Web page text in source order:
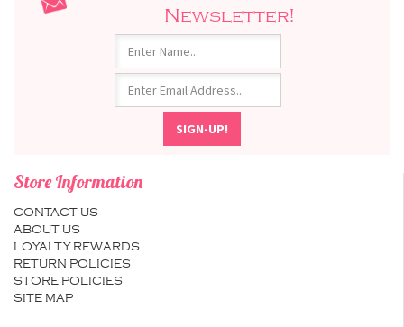
Newsletter!
Store Information
CONTACT US
ABOUT US
LOYALTY REWARDS
RETURN POLICIES
STORE POLICIES
SITE MAP